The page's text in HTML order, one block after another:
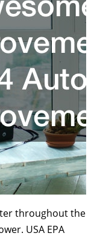
throughout the
USA EPA